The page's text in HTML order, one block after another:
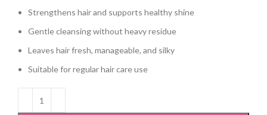
Strengthens hair and supports healthy shine
Gentle cleansing without heavy residue
Leaves hair fresh, manageable, and silky
Suitable for regular hair care use